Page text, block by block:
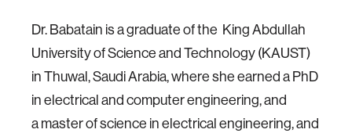
Dr. Babatain is a graduate of the King Abdullah
University of Science and Technology (KAUST)
in Thuwal, Saudi Arabia, where she earned a PhD
in electrical and computer engineering, and
a master of science in electrical engineering, and